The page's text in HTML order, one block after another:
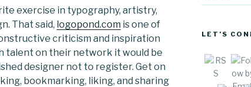
exercise in typography, artistry,
That said, logopond.com is one of
criticism and inspiration
talent on their network it would be
designer not to register. Get on
bookmarking, liking, and sharing
LET’S